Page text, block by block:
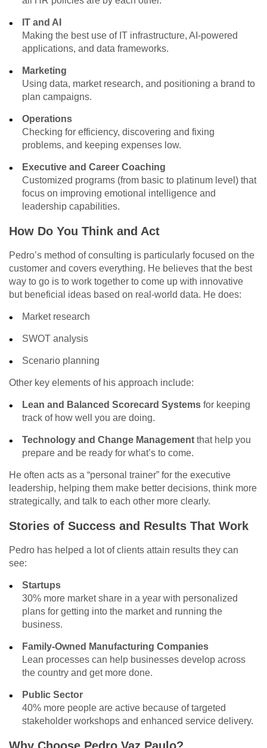
IT and AI
Making the best use of IT infrastructure, AI-powered
applications, and data frameworks.
Marketing
Using data, market research, and positioning a brand to
plan campaigns.
Operations
Checking for efficiency, discovering and fixing
problems, and keeping expenses low.
Executive and Career Coaching
Customized programs (from basic to platinum level) that
focus on improving emotional intelligence and
leadership capabilities.
How Do You Think and Act
Pedro’s method of consulting is particularly focused on the
customer and covers everything. He believes that the best
way to go is to work together to come up with innovative
but beneficial ideas based on real-world data. He does:
Market research
SWOT analysis
Scenario planning
Other key elements of his approach include:
Lean and Balanced Scorecard Systems for keeping
track of how well you are doing.
Technology and Change Management that help you
prepare and be ready for what’s to come.
He often acts as a “personal trainer” for the executive
leadership, helping them make better decisions, think more
strategically, and talk to each other more clearly.
Stories of Success and Results That Work
Pedro has helped a lot of clients attain results they can
see:
Startups
30% more market share in a year with personalized
plans for getting into the market and running the
business.
Family-Owned Manufacturing Companies
Lean processes can help businesses develop across
the country and get more done.
Public Sector
40% more people are active because of targeted
stakeholder workshops and enhanced service delivery.
Why Choose Pedro Vaz Paulo?